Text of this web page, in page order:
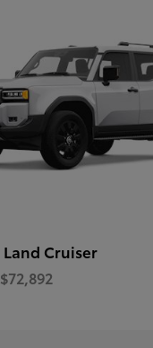
Land Cruiser
$72,892